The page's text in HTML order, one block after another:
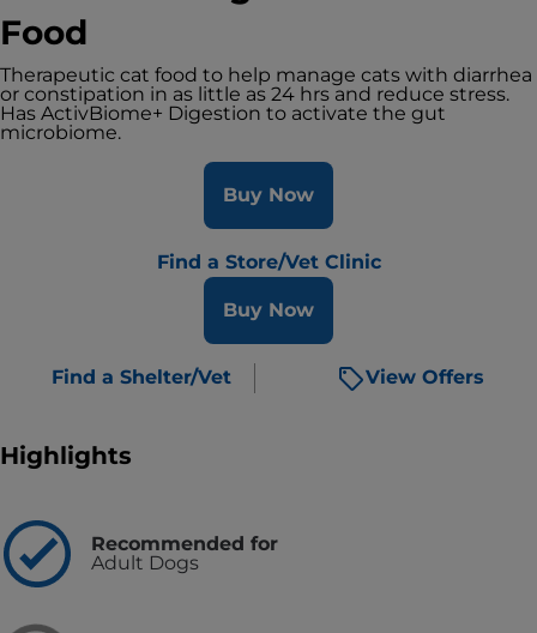
Food
Therapeutic cat food to help manage cats with diarrhea
or constipation in as little as 24 hrs and reduce stress.
Has ActivBiome+ Digestion to activate the gut
microbiome.
Buy Now
Find a Store/Vet Clinic
Buy Now
Find a Shelter/Vet View Offers
Highlights
Recommended for
Adult Dogs